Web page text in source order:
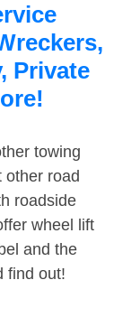
Private
towing
other road
roadside
wheel lift
and the
find out!